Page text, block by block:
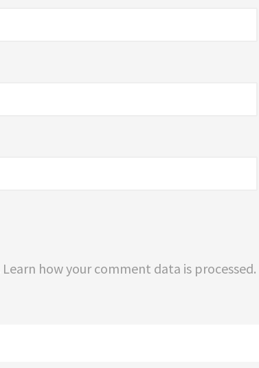
Learn how your comment data is processed.